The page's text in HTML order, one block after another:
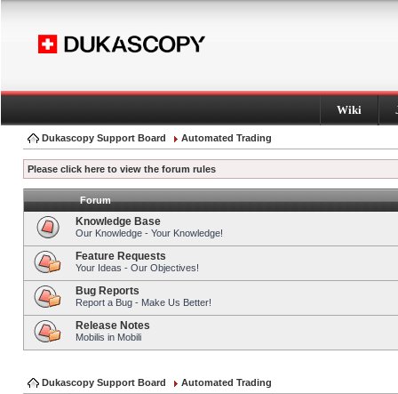
Wiki
Dukascopy Support Board Automated Trading
Please click here to view the forum rules
Forum
Knowledge Base
Our Knowledge - Your Knowledge!
Feature Requests
Your Ideas - Our Objectives!
Bug Reports
Report a Bug - Make Us Better!
Release Notes
Mobilis in Mobili
Dukascopy Support Board Automated Trading